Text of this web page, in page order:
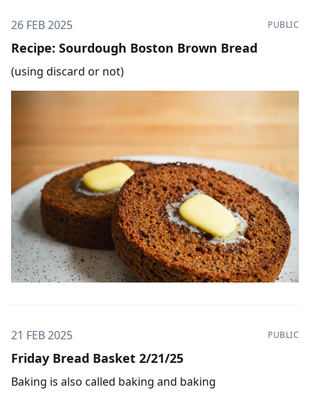
26 FEB 2025 PUBLIC
Recipe: Sourdough Boston Brown Bread
(using discard or not)
21 FEB 2025 PUBLIC
Friday Bread Basket 2/21/25
Baking is also called baking and baking